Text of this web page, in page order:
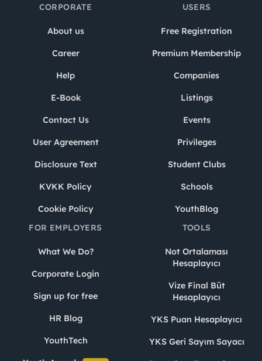
CORPORATE
About us
Career
Help
E-Book
Contact Us
User Agreement
Disclosure Text
KVKK Policy
Cookie Policy
USERS
Free Registration
Premium Membership
Companies
Listings
Events
Privileges
Student Clubs
Schools
YouthBlog
FOR EMPLOYERS
What We Do?
Corporate Login
Sign up for free
HR Blog
YouthTech
TOOLS
Not Ortalaması
Hesaplayıcı
Vize Final Büt
Hesaplayıcı
YKS Puan Hesaplayıcı
YKS Geri Sayım Sayacı